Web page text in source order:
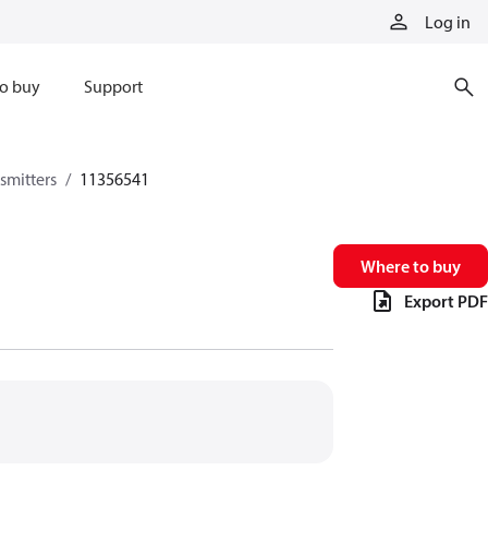
Log in
buy Support
11356541
Where to buy
Export PDF